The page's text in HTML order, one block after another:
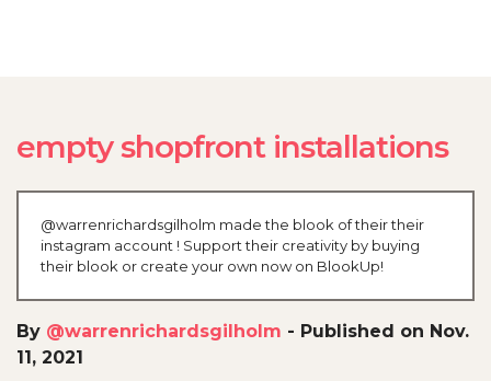
empty shopfront installations
@warrenrichardsgilholm made the blook of their their
instagram account ! Support their creativity by buying
their blook or create your own now on BlookUp!
By @warrenrichardsgilholm - Published on Nov.
11, 2021